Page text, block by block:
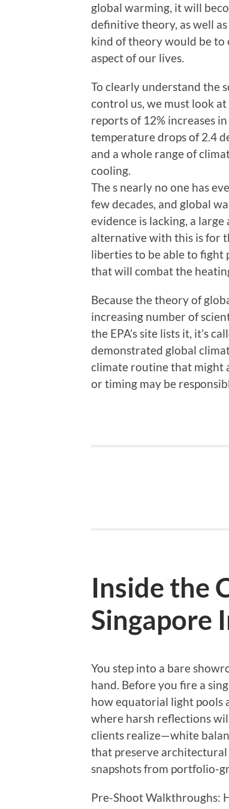
global warming, it will
definitive theory, as well
kind of theory would be
aspect of our lives.
To clearly understand the
control us, we must look
reports of 12% increases
temperature drops of 2.4
and a whole range of
cooling.
The s nearly no one has
few decades, and global
evidence is lacking, a
alternative with this is for
liberties to be able to fight
that will combat the
Because the theory of
increasing number of
the EPA’s site lists it, it’s
demonstrated global
climate routine that might
or timing may be
Inside the
Singapore
You step into a bare
hand. Before you fire a
how equatorial light pools
where harsh reflections
clients realize—white
that preserve architectural
snapshots from portfolio-
Pre-Shoot Walkthroughs: